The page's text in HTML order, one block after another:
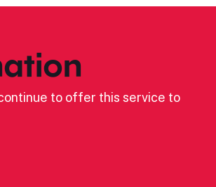
to offer this service to